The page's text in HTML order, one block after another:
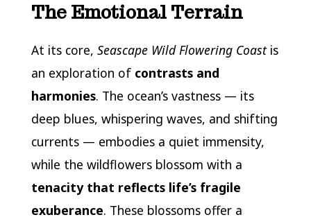
The Emotional Terrain
At its core, Seascape Wild Flowering Coastis
an exploration of contrasts and
harmonies. The ocean’s vastness — its
deep blues, whispering waves, and shifting
currents — embodies a quiet immensity,
while the wildflowers blossom with a
tenacity that reflects life’s fragile
exuberance. These blossoms offer a